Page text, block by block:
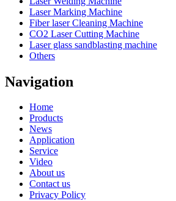
Laser Marking Machine
Fiber laser Cleaning Machine
CO2 Laser Cutting Machine
Laser glass sandblasting machine
Others
Navigation
Home
Products
News
Application
Service
Video
About us
Contact us
Privacy Policy